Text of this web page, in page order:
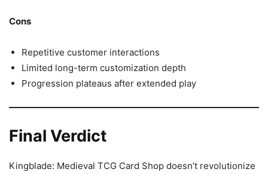
Cons
Repetitive customer interactions
Limited long-term customization depth
Progression plateaus after extended play
Final Verdict
Kingblade: Medieval TCG Card Shop doesn’t revolutionize